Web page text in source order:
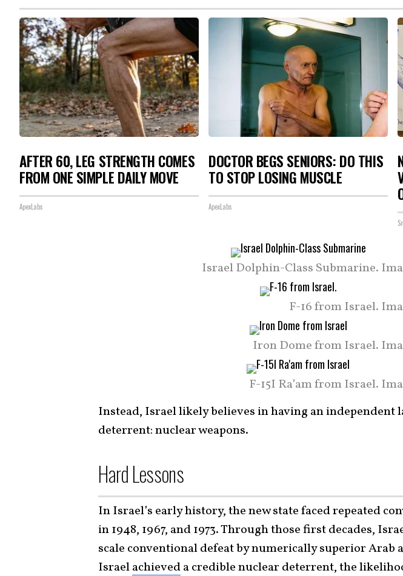
AFTER 60, LEG STRENGTH COMES
FROM ONE SIMPLE DAILY MOVE
ApexLabs
DOCTOR BEGS SENIORS: DO THIS
TO STOP LOSING MUSCLE
ApexLabs
Israel Dolphin-Class Submarine.
F-16 from Israel.
Iron Dome from Israel.
F-15I Ra’am from Israel.
Instead, Israel likely believes in having an independent
deterrent: nuclear weapons.
Hard Lessons
In Israel’s early history, the new state faced repeated
in 1948, 1967, and 1973. Through those first decades,
scale conventional defeat by numerically superior Arab
Israelachieveda credible nuclear deterrent, the